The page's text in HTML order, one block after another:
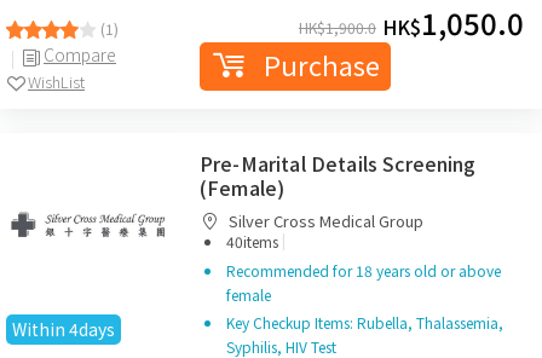
(1)
Compare
WishList
HK$1,900.0 HK$1,050.0
Purchase
Within 4days
Pre-Marital Details Screening
(Female)
Silver Cross Medical Group
40items |
Recommended for 18 years old or above
female
Key Checkup Items: Rubella, Thalassemia,
Syphilis, HIV Test